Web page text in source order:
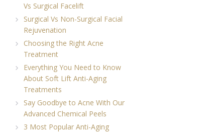
Vs Surgical Facelift
Surgical Vs Non-Surgical Facial
Rejuvenation
Choosing the Right Acne
Treatment
Everything You Need to Know
About Soft Lift Anti-Aging
Treatments
Say Goodbye to Acne With Our
Advanced Chemical Peels
3 Most Popular Anti-Aging